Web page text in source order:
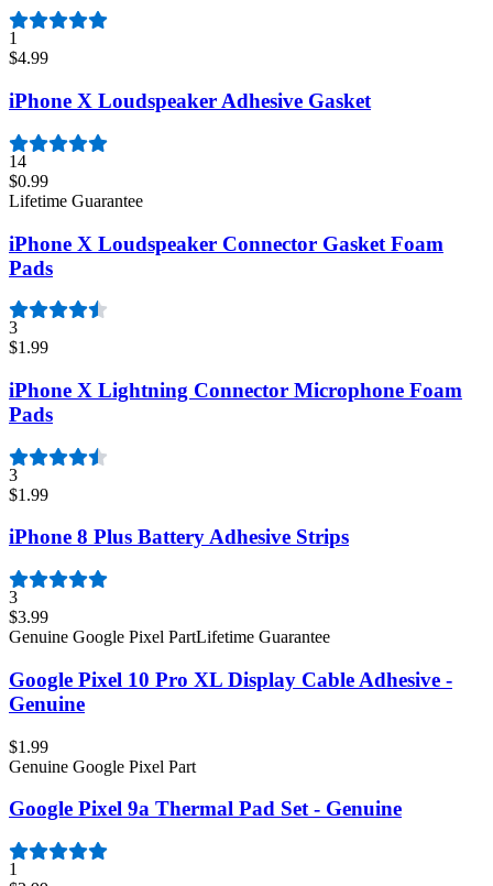
1
$4.99
iPhone X Loudspeaker Adhesive Gasket
14
$0.99
Lifetime Guarantee
iPhone X Loudspeaker Connector Gasket Foam
Pads
3
$1.99
iPhone X Lightning Connector Microphone Foam
Pads
3
$1.99
iPhone 8 Plus Battery Adhesive Strips
3
$3.99
Genuine Google Pixel PartLifetime Guarantee
Google Pixel 10 Pro XL Display Cable Adhesive -
Genuine
$1.99
Genuine Google Pixel Part
Google Pixel 9a Thermal Pad Set - Genuine
1